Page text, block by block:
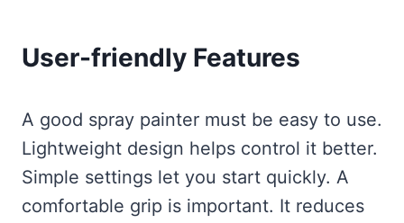
User-friendly Features
A good spray painter must be easy to use.
Lightweight design helps control it better.
Simple settings let you start quickly. A
comfortable grip is important. It reduces